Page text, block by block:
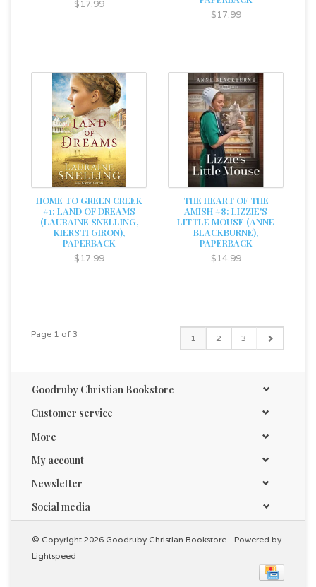
$17.99
$17.99
HOME TO GREEN CREEK
#1: LAND OF DREAMS
(LAURAINE SNELLING,
KIERSTI GIRON),
PAPERBACK
$17.99
THE HEART OF THE
AMISH #8: LIZZIE'S
LITTLE MOUSE (ANNE
BLACKBURNE),
PAPERBACK
$14.99
Page 1 of 3 1 2 3
Goodruby Christian Bookstore
Customer service
More
My account
Newsletter
Social media
© Copyright 2026 Goodruby Christian Bookstore - Powered by
Lightspeed